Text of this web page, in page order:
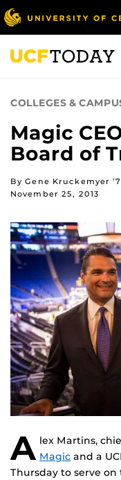
Skip
to
main
content
COLLEGES &
Magic
Board of
By Gene Kruckemyer
November 25, 2013
A lex Martins,
Magic and a
Thursday to serve on